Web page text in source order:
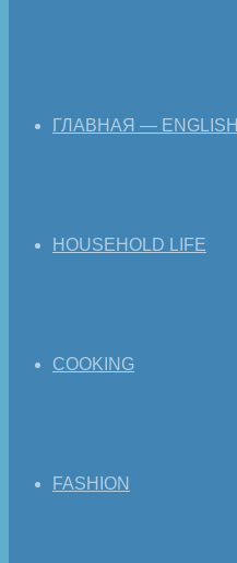
ГЛАВНАЯ — ENGLISH
HOUSEHOLD LIFE
COOKING
FASHION